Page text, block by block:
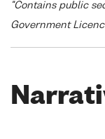
"Contains public
Government